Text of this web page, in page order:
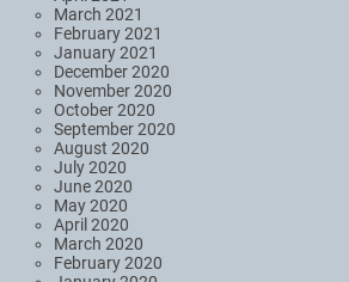
March 2021
February 2021
January 2021
December 2020
November 2020
October 2020
September 2020
August 2020
July 2020
June 2020
May 2020
April 2020
March 2020
February 2020